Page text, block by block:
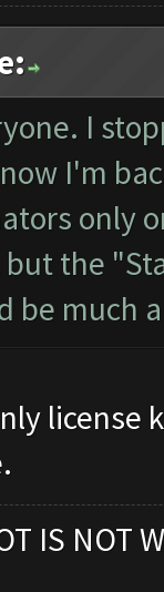
I
I'm
only
the
be much
license
IS NOT